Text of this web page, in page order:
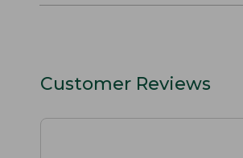
Customer Reviews